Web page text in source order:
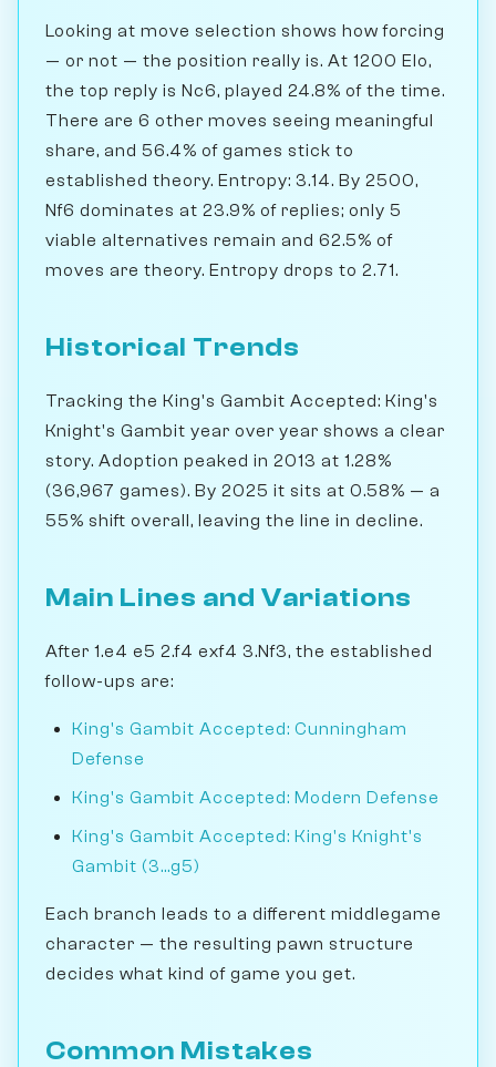
Looking at move selection shows how forcing
— or not — the position really is. At 1200 Elo,
the top reply is Nc6, played 24.8% of the time.
There are 6 other moves seeing meaningful
share, and 56.4% of games stick to
established theory. Entropy: 3.14. By 2500,
Nf6 dominates at 23.9% of replies; only 5
viable alternatives remain and 62.5% of
moves are theory. Entropy drops to 2.71.
Historical Trends
Tracking the King's Gambit Accepted: King's
Knight's Gambit year over year shows a clear
story. Adoption peaked in 2013 at 1.28%
(36,967 games). By 2025 it sits at 0.58% — a
55% shift overall, leaving the line in decline.
Main Lines and Variations
After 1.e4 e5 2.f4 exf4 3.Nf3, the established
follow-ups are:
King's Gambit Accepted: Cunningham
Defense
King's Gambit Accepted: Modern Defense
King's Gambit Accepted: King's Knight's
Gambit (3...g5)
Each branch leads to a different middlegame
character — the resulting pawn structure
decides what kind of game you get.
Common Mistakes